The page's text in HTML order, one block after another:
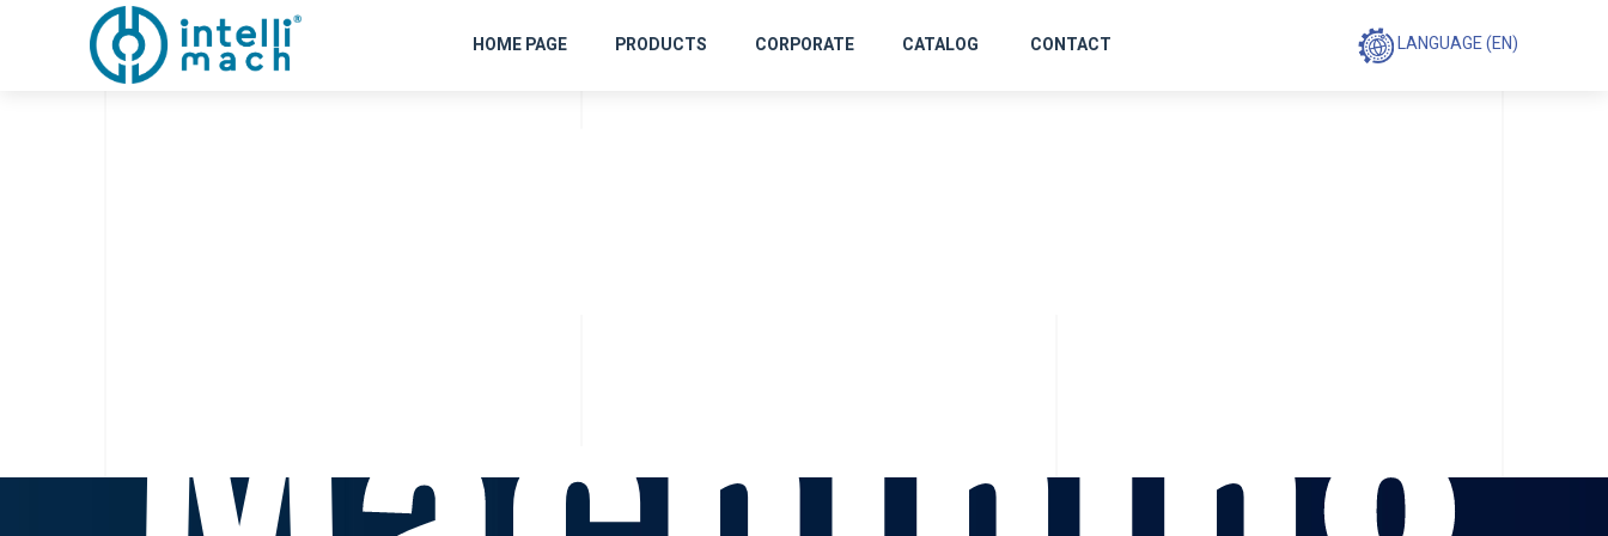
HOME PAGE PRODUCTS CORPORATE CATALOG CONTACT LANGUAGE (EN)
Profile